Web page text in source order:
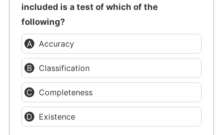
included is a test of which of the
following?
Accuracy
Classification
Completeness
Existence